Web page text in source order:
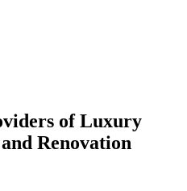
of Luxury
Renovation